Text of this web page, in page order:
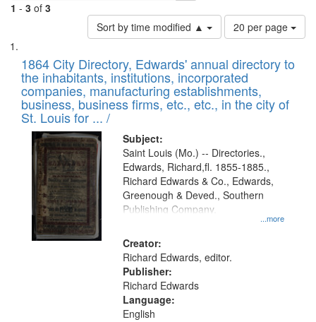
1 - 3 of 3
Sort by time modified ▲
Number
of
to
display
per
page
20 per page
Search
Results
List
of
files
deposited
in
Digital
Gateway
that
match
your
search
criteria
1864 City Directory, Edwards' annual directory to
the inhabitants, institutions, incorporated
companies, manufacturing establishments,
business, business firms, etc., etc., in the city of
St. Louis for ... /
Subject:
...more
Saint Louis (Mo.) -- Directories.,
Edwards, Richard,fl. 1855-1885.,
Richard Edwards & Co., Edwards,
Greenough & Deved., Southern
Publishing Company.
Creator:
Richard Edwards, editor.
Publisher:
Richard Edwards
Language:
English